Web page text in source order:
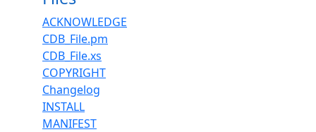
ACKNOWLEDGE
CDB_File.pm
CDB_File.xs
COPYRIGHT
Changelog
INSTALL
MANIFEST